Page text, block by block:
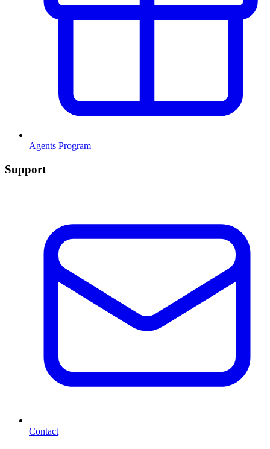
Agents Program
Support
Contact